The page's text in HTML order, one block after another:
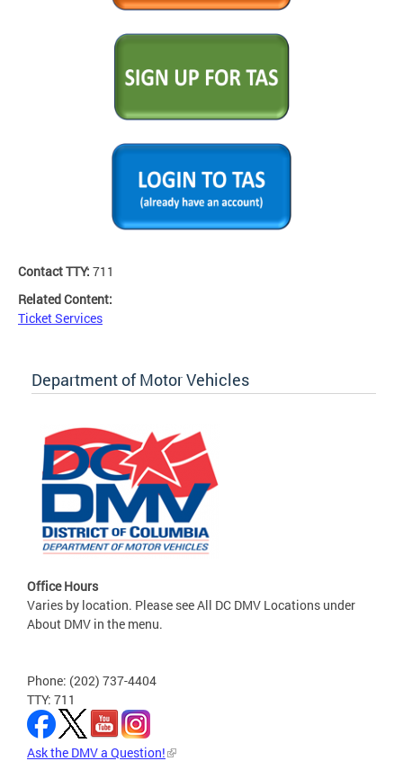
Contact TTY: 711
Related Content:
Ticket Services
Department of Motor Vehicles
Office Hours
Varies by location. Please see All DC DMV Locations under
About DMV in the menu.
Phone: (202) 737-4404
TTY: 711
Ask the DMV a Question!